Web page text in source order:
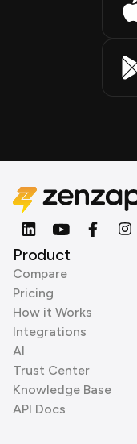
Product
Compare
Pricing
How it Works
Integrations
AI
Trust Center
Knowledge Base
API Docs